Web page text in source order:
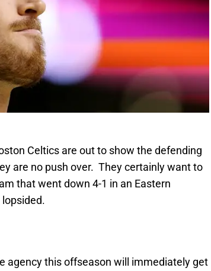
Celtics are out to show the defending
are no push over. They certainly want to
that went down 4-1 in an Eastern
agency this offseason will immediately get